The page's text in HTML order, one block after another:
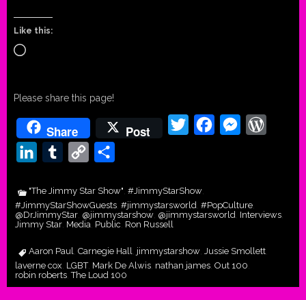
Like this:
Loading…
Please share this page!
Share Post TwitterFacebookMessenger
LinkedInTumblrCopy
"The Jimmy Star Show", #JimmyStarShow,
#JimmyStarShowGuests, #jimmystarsworld, #PopCulture,
@DrJimmyStar, @jimmystarshow, @jimmystarsworld, Interviews,
Jimmy Star, Media, Public, Ron Russell
Aaron Paul, Carnegie Hall, jimmystarshow, Jussie Smollett,
laverne cox, LGBT, Mark De Alwis, nathan james, Out 100,
robin roberts, The Loud 100